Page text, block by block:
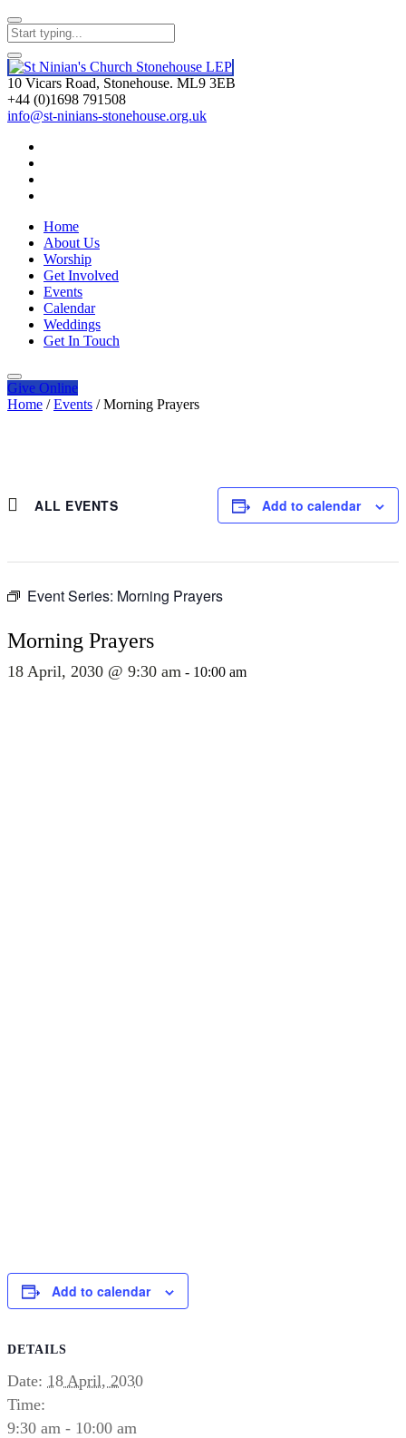
10 Vicars Road, Stonehouse. ML9 3EB
+44 (0)1698 791508
info@st-ninians-stonehouse.org.uk
Home
About Us
Worship
Get Involved
Events
Calendar
Weddings
Get In Touch
Give Online
Home / Events / Morning Prayers
ALL EVENTS Add to calendar
Event Series: Morning Prayers
Morning Prayers
18 April, 2030 @ 9:30 am - 10:00 am
Add to calendar
DETAILS
Date: 18 April, 2030
Time:
9:30 am - 10:00 am